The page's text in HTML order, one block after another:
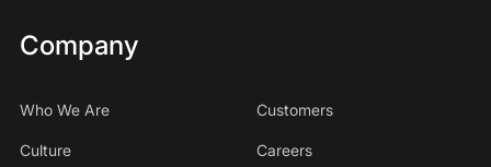
Company
Who We Are Customers
Culture Careers